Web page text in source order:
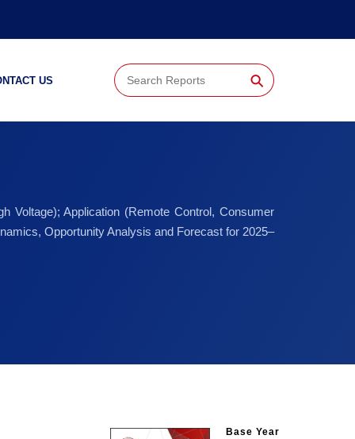
US ⚲
Voltage); Application (Remote Control, Consumer
Opportunity Analysis and Forecast for 2025–
Base Year